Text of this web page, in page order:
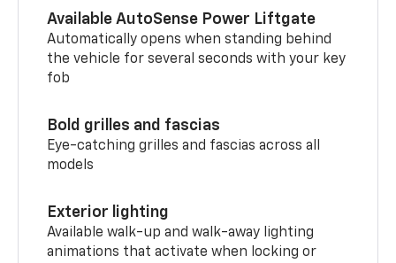
Available AutoSense Power Liftgate
Automatically opens when standing behind
the vehicle for several seconds with your key
fob
Bold grilles and fascias
Eye-catching grilles and fascias across all
models
Exterior lighting
Available walk-up and walk-away lighting
animations that activate when locking or